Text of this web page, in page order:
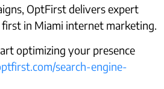
OptFirst delivers expert
in Miami internet marketing.
optimizing your presence
search-engine-